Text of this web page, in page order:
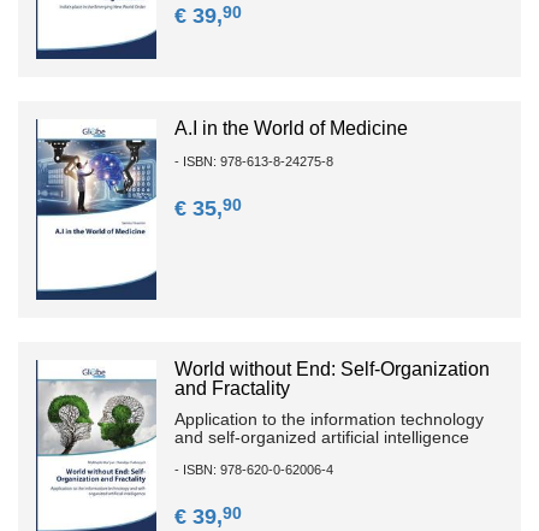
€ 39,90
A.I in the World of Medicine
- ISBN: 978-613-8-24275-8
€ 35,90
World without End: Self-Organization
and Fractality
Application to the information technology
and self-organized artificial intelligence
- ISBN: 978-620-0-62006-4
€ 39,90